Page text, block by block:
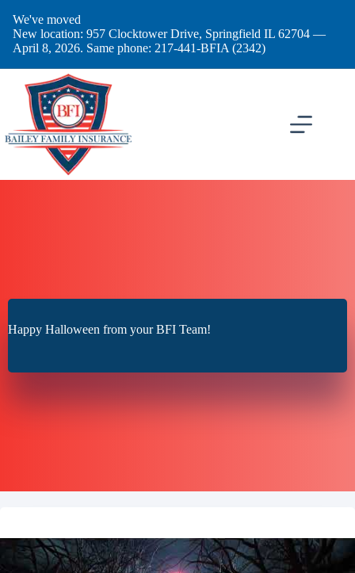
content
We've moved
New location: 957 Clocktower Drive, Springfield IL 62704 —
April 8, 2026. Same phone: 217-441-BFIA (2342)
Happy Halloween from your BFI Team!